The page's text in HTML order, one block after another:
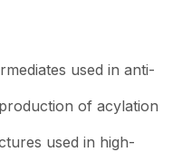
used in anti-
of acylation
used in high-